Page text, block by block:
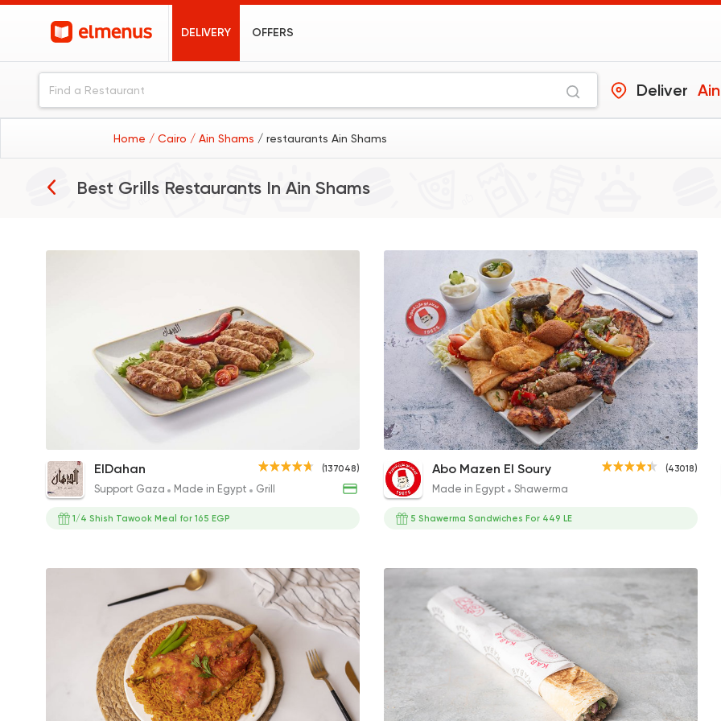
DELIVERY OFFERS
Deliver
Home / Cairo / Ain Shams / restaurants Ain Shams
Best Grills Restaurants In Ain Shams
Support Gaza Made
ElDahan
137048
Made in Egypt
Abo Mazen El Soury
43018
Qasr El Mandy
17594
1/4 Kilo Kofta
247.50EGP
1/2 Kilo Kofta
495EGP
Mix
(137048)
ElDahan
Support Gaza Made in Egypt Grill
1/4 Shish Tawook Meal for 165 EGP
1/2 Malki Plate
342EGP
(43018)
Abo Mazen El Soury
Made in Egypt Shawerma
5 Shawerma Sandwiches For 449 LE